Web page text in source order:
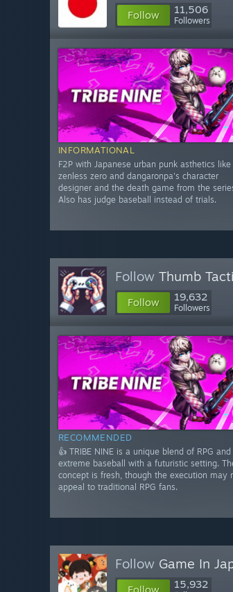
Follow 11,506
Followers
INFORMATIONAL
F2P with Japanese urban punk asthetics like
zenless zero and dangaronpa's character
designer and the death game from the
Also has judge baseball instead of trials.
Follow Thumb
Follow 19,632
Followers
RECOMMENDED
👍 TRIBE NINE is a unique blend of RPG and
extreme baseball with a futuristic setting.
concept is fresh, though the execution may
appeal to traditional RPG fans.
Follow Game In
15,932